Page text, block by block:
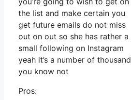
the list and make certain you
get future emails do not miss
out on out so she has rather a
small following on Instagram
yeah it’s a number of thousand
you know not
Pros: